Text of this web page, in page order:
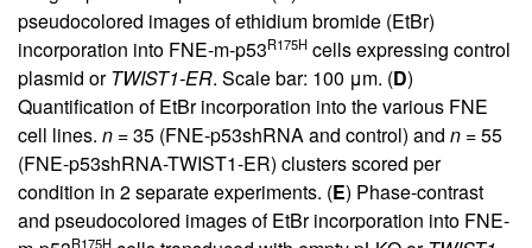
pseudocolored images of ethidium bromide (EtBr)
incorporation into FNE-m-p53R175H cells expressing control
plasmid orTWIST1-ER. Scale bar: 100 μm. (D)
Quantification of EtBr incorporation into the various FNE
cell lines. n = 35 (FNE-p53shRNA and control) and n = 55
(FNE-p53shRNA-TWIST1-ER) clusters scored per
condition in 2 separate experiments. (E) Phase-contrast
and pseudocolored images of EtBr incorporation into FNE-
R175H